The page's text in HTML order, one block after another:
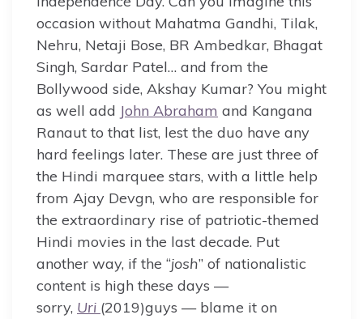
occasion without Mahatma Gandhi, Tilak,
Nehru, Netaji Bose, BR Ambedkar, Bhagat
Singh, Sardar Patel… and from the
Bollywood side, Akshay Kumar? You might
as well add John Abraham and Kangana
Ranaut to that list, lest the duo have any
hard feelings later. These are just three of
the Hindi marquee stars, with a little help
from Ajay Devgn, who are responsible for
the extraordinary rise of patriotic-themed
Hindi movies in the last decade. Put
another way, if the “josh” of nationalistic
content is high these days —
sorry, Uri (2019)guys — blame it on